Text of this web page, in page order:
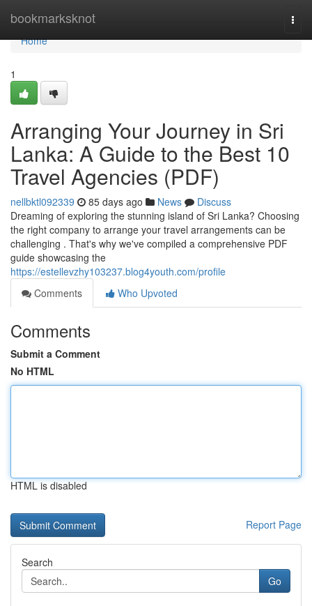
bookmarksknot
Home
Home
1
Arranging Your Journey in Sri
Lanka: A Guide to the Best 10
Travel Agencies (PDF)
nellbktl092339 85 days ago News
Discuss
Dreaming of exploring the stunning island of Sri Lanka? Choosing
the right company to arrange your travel arrangements can be
challenging . That's why we've compiled a comprehensive PDF
guide showcasing the
https://estellevzhy103237.blog4youth.com/profile
Comments
Who Upvoted
Comments
Submit a Comment
No HTML
HTML is disabled
Report Page
Search
Go